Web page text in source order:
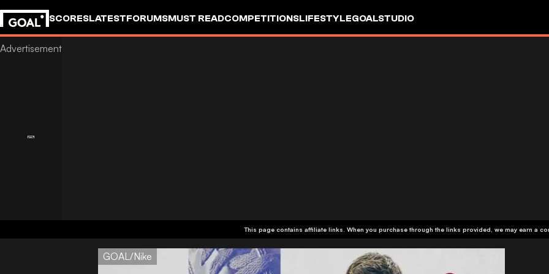
SCORESLATESTFORUMSMUST READCOMPETITIONSLIFESTYLEGOALSTUDIO
This page contains affiliate links. When you purchase through the links provided, we may earn a
GOAL/Nike